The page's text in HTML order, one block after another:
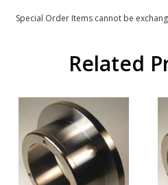
Special Order Items cannot be
Related